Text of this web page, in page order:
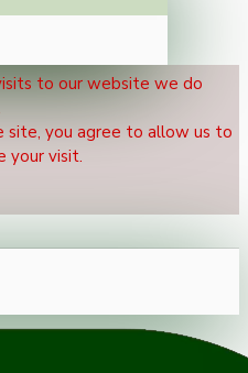
to our website we do
site, you agree to allow us to
your visit.